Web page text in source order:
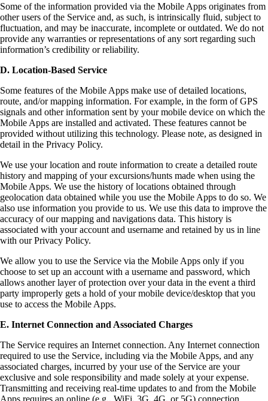
Some of the information provided via the Mobile Apps originates from
other users of the Service and, as such, is intrinsically fluid, subject to
fluctuation, and may be inaccurate, incomplete or outdated. We do not
provide any warranties or representations of any sort regarding such
information’s credibility or reliability.
D. Location-Based Service
Some features of the Mobile Apps make use of detailed locations,
route, and/or mapping information. For example, in the form of GPS
signals and other information sent by your mobile device on which the
Mobile Apps are installed and activated. These features cannot be
provided without utilizing this technology. Please note, as designed in
detail in the Privacy Policy.
We use your location and route information to create a detailed route
history and mapping of your excursions/hunts made when using the
Mobile Apps. We use the history of locations obtained through
geolocation data obtained while you use the Mobile Apps to do so. We
also use information you provide to us. We use this data to improve the
accuracy of our mapping and navigations data. This history is
associated with your account and username and retained by us in line
with our Privacy Policy.
We allow you to use the Service via the Mobile Apps only if you
choose to set up an account with a username and password, which
allows another layer of protection over your data in the event a third
party improperly gets a hold of your mobile device/desktop that you
use to access the Mobile Apps.
E. Internet Connection and Associated Charges
The Service requires an Internet connection. Any Internet connection
required to use the Service, including via the Mobile Apps, and any
associated charges, incurred by your use of the Service are your
exclusive and sole responsibility and made solely at your expense.
Transmitting and receiving real-time updates to and from the Mobile
Apps requires an online (e.g., WiFi, 3G, 4G, or 5G) connection